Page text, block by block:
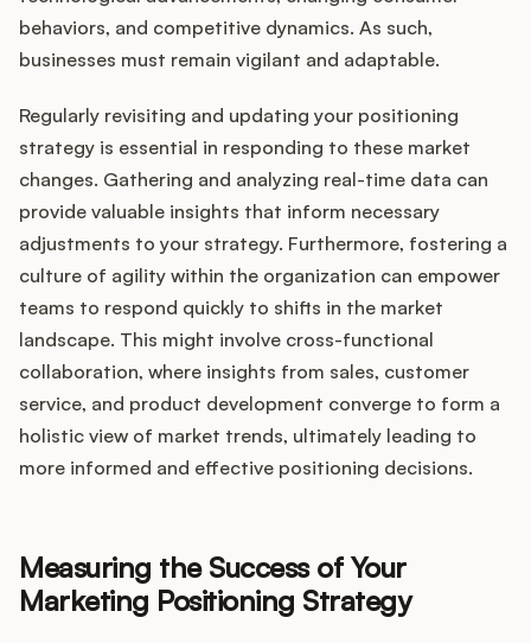
behaviors, and competitive dynamics. As such,
businesses must remain vigilant and adaptable.
Regularly revisiting and updating your positioning
strategy is essential in responding to these market
changes. Gathering and analyzing real-time data can
provide valuable insights that inform necessary
adjustments to your strategy. Furthermore, fostering a
culture of agility within the organization can empower
teams to respond quickly to shifts in the market
landscape. This might involve cross-functional
collaboration, where insights from sales, customer
service, and product development converge to form a
holistic view of market trends, ultimately leading to
more informed and effective positioning decisions.
Measuring the Success of Your
Marketing Positioning Strategy